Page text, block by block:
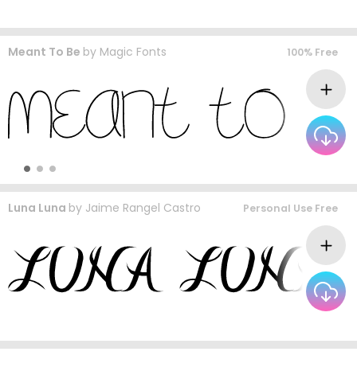
Meant To Be by Magic Fonts 100% Free
Luna Luna by Jaime Rangel Castro Personal Use Free